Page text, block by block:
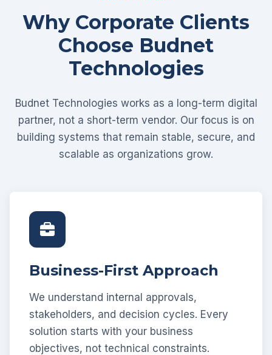
Why Corporate Clients
Choose Budnet
Technologies
Budnet Technologies works as a long-term digital
partner, not a short-term vendor. Our focus is on
building systems that remain stable, secure, and
scalable as organizations grow.
Business-First Approach
We understand internal approvals,
stakeholders, and decision cycles. Every
solution starts with your business
objectives, not technical constraints.